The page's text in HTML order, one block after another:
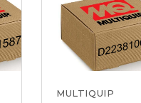
MULTIQUIP